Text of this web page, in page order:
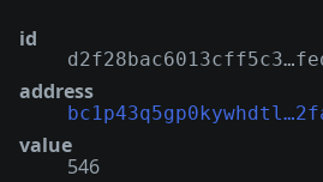
id
address
value
546